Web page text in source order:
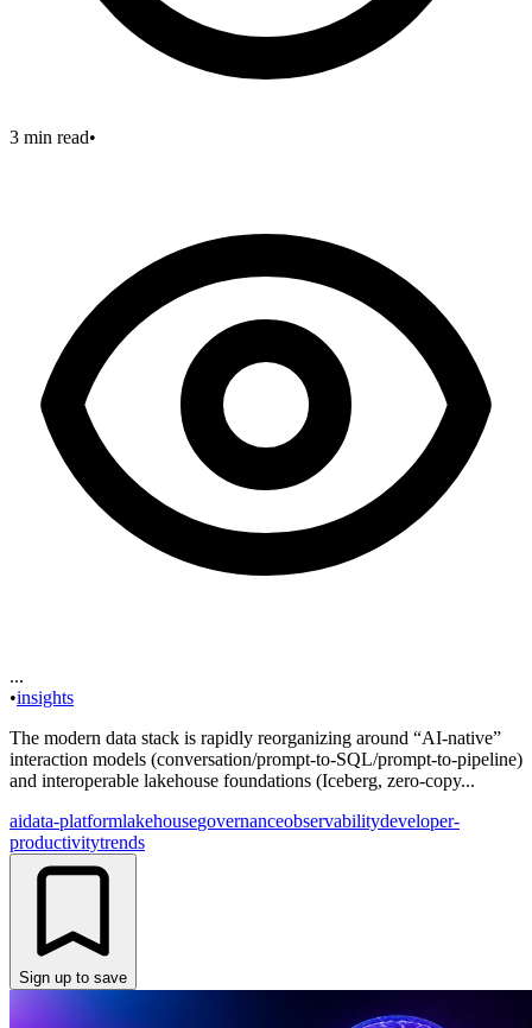
3 min read•
...
•insights
The modern data stack is rapidly reorganizing around “AI-native”
interaction models (conversation/prompt-to-SQL/prompt-to-pipeline)
and interoperable lakehouse foundations (Iceberg, zero-copy...
aidata-platformlakehousegovernanceobservabilitydeveloper-
productivitytrends
Sign up to save